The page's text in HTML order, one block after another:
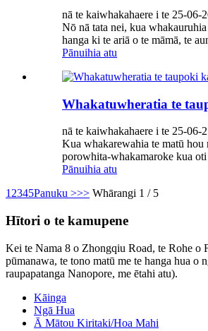
nā te kaiwhakahaere i te 25-06-
Nō nā tata nei, kua
hanga ki te ariā o te māmā, te
Pānuihia atu
Whakatuwheratia te
nā te kaiwhakahaere i te 25-06-
Kua whakarewahia te matū hou
porowhita-whakamaroke kua oti
Pānuihia atu
1 2345Panuku >>> Whārangi 1 / 5
Hītori o te kamupene
Kei te Nama 8 o Zhongqiu Road, te Rohe o
pūmanawa, te tono matū me te hanga hua
raupapatanga Nanopore, me ētahi atu).
Kāinga
Ngā Hua
Ā Mātou Kiritaki/Hoa Mahi